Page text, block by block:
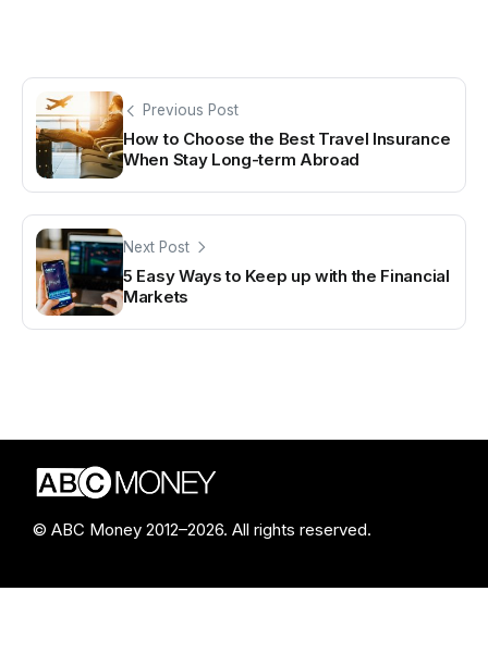
Previous Post
How to Choose the Best Travel Insurance
When Stay Long-term Abroad
Next Post
5 Easy Ways to Keep up with the Financial
Markets
© ABC Money 2012–2026. All rights reserved.